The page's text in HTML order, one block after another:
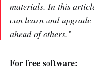
materials. In this
can learn and upgrade
ahead of others.”
For free software: